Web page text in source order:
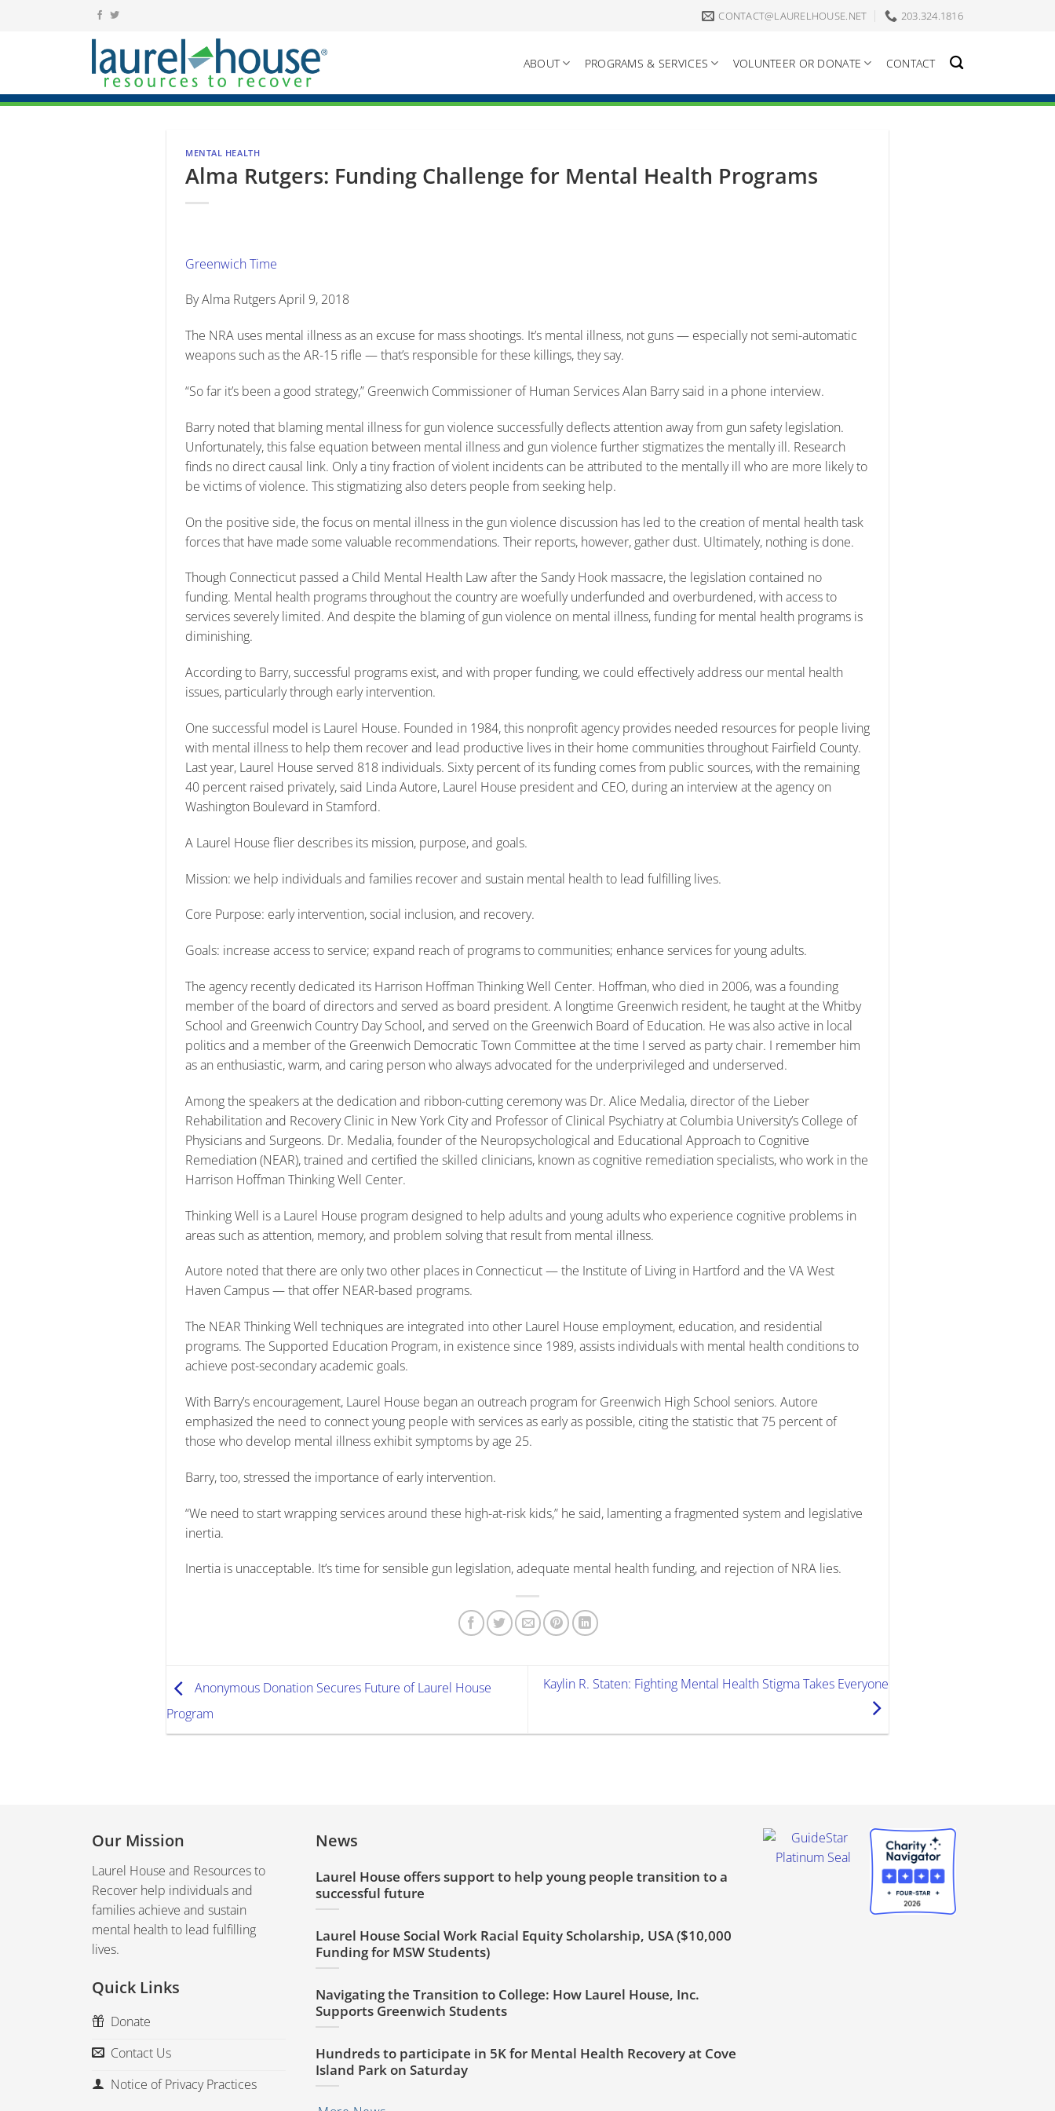
CONTACT@LAURELHOUSE.NET 203.324.1816
ABOUT PROGRAMS & SERVICES VOLUNTEER OR DONATE CONTACT
MENTAL HEALTH
Alma Rutgers: Funding Challenge for Mental Health Programs
Greenwich Time
By Alma Rutgers April 9, 2018
The NRA uses mental illness as an excuse for mass shootings. It’s mental illness, not guns — especially not semi-automatic
weapons such as the AR-15 rifle — that’s responsible for these killings, they say.
“So far it’s been a good strategy,” Greenwich Commissioner of Human Services Alan Barry said in a phone interview.
Barry noted that blaming mental illness for gun violence successfully deflects attention away from gun safety legislation.
Unfortunately, this false equation between mental illness and gun violence further stigmatizes the mentally ill. Research
finds no direct causal link. Only a tiny fraction of violent incidents can be attributed to the mentally ill who are more likely to
be victims of violence. This stigmatizing also deters people from seeking help.
On the positive side, the focus on mental illness in the gun violence discussion has led to the creation of mental health task
forces that have made some valuable recommendations. Their reports, however, gather dust. Ultimately, nothing is done.
Though Connecticut passed a Child Mental Health Law after the Sandy Hook massacre, the legislation contained no
funding. Mental health programs throughout the country are woefully underfunded and overburdened, with access to
services severely limited. And despite the blaming of gun violence on mental illness, funding for mental health programs is
diminishing.
According to Barry, successful programs exist, and with proper funding, we could effectively address our mental health
issues, particularly through early intervention.
One successful model is Laurel House. Founded in 1984, this nonprofit agency provides needed resources for people living
with mental illness to help them recover and lead productive lives in their home communities throughout Fairfield County.
Last year, Laurel House served 818 individuals. Sixty percent of its funding comes from public sources, with the remaining
40 percent raised privately, said Linda Autore, Laurel House president and CEO, during an interview at the agency on
Washington Boulevard in Stamford.
A Laurel House flier describes its mission, purpose, and goals.
Mission: we help individuals and families recover and sustain mental health to lead fulfilling lives.
Core Purpose: early intervention, social inclusion, and recovery.
Goals: increase access to service; expand reach of programs to communities; enhance services for young adults.
The agency recently dedicated its Harrison Hoffman Thinking Well Center. Hoffman, who died in 2006, was a founding
member of the board of directors and served as board president. A longtime Greenwich resident, he taught at the Whitby
School and Greenwich Country Day School, and served on the Greenwich Board of Education. He was also active in local
politics and a member of the Greenwich Democratic Town Committee at the time I served as party chair. I remember him
as an enthusiastic, warm, and caring person who always advocated for the underprivileged and underserved.
Among the speakers at the dedication and ribbon-cutting ceremony was Dr. Alice Medalia, director of the Lieber
Rehabilitation and Recovery Clinic in New York City and Professor of Clinical Psychiatry at Columbia University’s College of
Physicians and Surgeons. Dr. Medalia, founder of the Neuropsychological and Educational Approach to Cognitive
Remediation (NEAR), trained and certified the skilled clinicians, known as cognitive remediation specialists, who work in the
Harrison Hoffman Thinking Well Center.
Thinking Well is a Laurel House program designed to help adults and young adults who experience cognitive problems in
areas such as attention, memory, and problem solving that result from mental illness.
Autore noted that there are only two other places in Connecticut — the Institute of Living in Hartford and the VA West
Haven Campus — that offer NEAR-based programs.
The NEAR Thinking Well techniques are integrated into other Laurel House employment, education, and residential
programs. The Supported Education Program, in existence since 1989, assists individuals with mental health conditions to
achieve post-secondary academic goals.
With Barry’s encouragement, Laurel House began an outreach program for Greenwich High School seniors. Autore
emphasized the need to connect young people with services as early as possible, citing the statistic that 75 percent of
those who develop mental illness exhibit symptoms by age 25.
Barry, too, stressed the importance of early intervention.
“We need to start wrapping services around these high-at-risk kids,” he said, lamenting a fragmented system and legislative
inertia.
Inertia is unacceptable. It’s time for sensible gun legislation, adequate mental health funding, and rejection of NRA lies.
Anonymous Donation Secures Future of Laurel House
Program
Kaylin R. Staten: Fighting Mental Health Stigma Takes Everyone
Our Mission
Laurel House and Resources to
Recover help individuals and
families achieve and sustain
mental health to lead fulfilling
lives.
Quick Links
Donate
Contact Us
Notice of Privacy Practices
News
Laurel House offers support to help young people transition to a
successful future
Laurel House Social Work Racial Equity Scholarship, USA ($10,000
Funding for MSW Students)
Navigating the Transition to College: How Laurel House, Inc.
Supports Greenwich Students
Hundreds to participate in 5K for Mental Health Recovery at Cove
Island Park on Saturday